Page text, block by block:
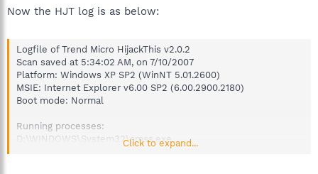
Now the HJT log is as below:
Logfile of Trend Micro HijackThis v2.0.2
Scan saved at 5:34:02 AM, on 7/10/2007
Platform: Windows XP SP2 (WinNT 5.01.2600)
MSIE: Internet Explorer v6.00 SP2 (6.00.2900.2180)
Boot mode: Normal
Running processes:
D:\WINDOWS\System32\smss.exe
D:\WINDOWS\system32\winlogon.exe
Click to expand...